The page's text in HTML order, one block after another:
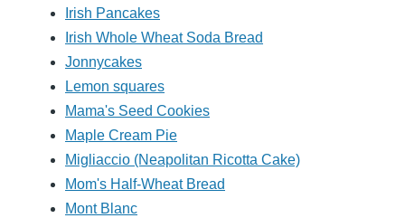
Irish Pancakes
Irish Whole Wheat Soda Bread
Jonnycakes
Lemon squares
Mama's Seed Cookies
Maple Cream Pie
Migliaccio (Neapolitan Ricotta Cake)
Mom's Half-Wheat Bread
Mont Blanc